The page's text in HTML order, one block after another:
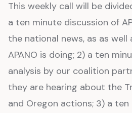
This weekly call will be
a ten minute discussion of
the national news, as as
APANO is doing; 2) a ten
analysis by our coalition
they are hearing about the
and Oregon actions; 3) a